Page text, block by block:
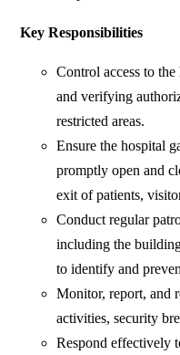
Key Responsibilities
Control access to
and verifying
restricted areas.
Ensure the hospital
promptly open and
exit of patients,
Conduct regular
including the
to identify and
Monitor, report, and
activities, security
Respond effectively